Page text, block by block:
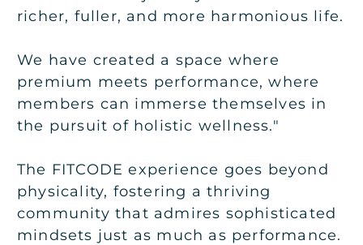
richer, fuller, and more harmonious life.
We have created a space where
premium meets performance, where
members can immerse themselves in
the pursuit of holistic wellness."
The FITCODE experience goes beyond
physicality, fostering a thriving
community that admires sophisticated
mindsets just as much as performance.